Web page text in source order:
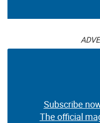
Subscribe
The official